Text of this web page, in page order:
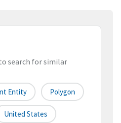
search for similar
Entity Polygon
United States